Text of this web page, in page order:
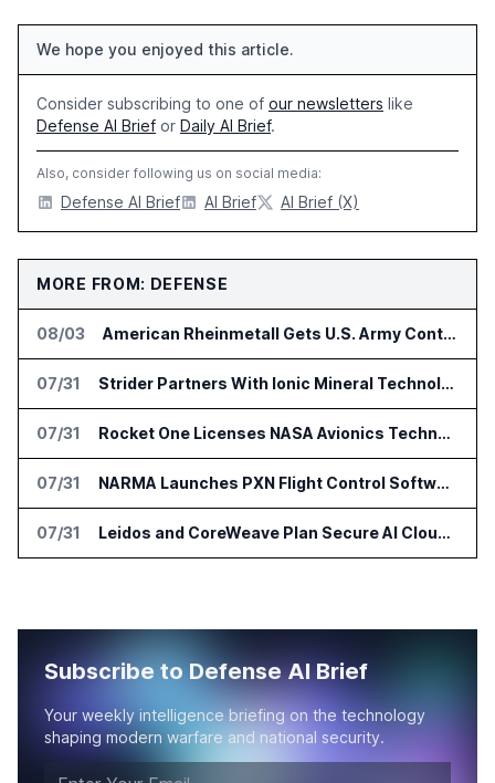
We hope you enjoyed this article.
Consider subscribing to one of our newsletters like
Defense AI Brief or Daily AI Brief.
Also, consider following us on social media:
Defense AI Brief AI Brief AI Brief (X)
MORE FROM: DEFENSE
08/03 American Rheinmetall Gets U.S. Army Contract for Autonomous Logistics Vehicles
07/31 Strider Partners With Ionic Mineral Technologies on Supply Chain Intelligence
07/31 Rocket One Licenses NASA Avionics Technology for Space AI Platform
07/31 NARMA Launches PXN Flight Control Software for U.S. Drone Makers
07/31 Leidos and CoreWeave Plan Secure AI Cloud Services for U.S. Defense and Intelligence
Subscribe to Defense AI Brief
Your weekly intelligence briefing on the technology
shaping modern warfare and national security.